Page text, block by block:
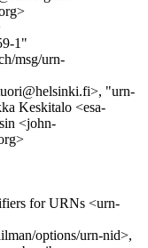
1"
msg/urn-
"urn-
Keskitalo <esa-
<john-
for URNs <urn-
options/urn-nid>,